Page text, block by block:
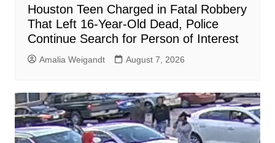
Houston Teen Charged in Fatal Robbery
That Left 16-Year-Old Dead, Police
Continue Search for Person of Interest
Amalia Weigandt August 7, 2026